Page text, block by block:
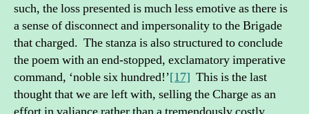
such, the loss presented is much less emotive as there is
a sense of disconnect and impersonality to the Brigade
that charged. The stanza is also structured to conclude
the poem with an end-stopped, exclamatory imperative
command, ‘noble six hundred!’[17] This is the last
thought that we are left with, selling the Charge as an